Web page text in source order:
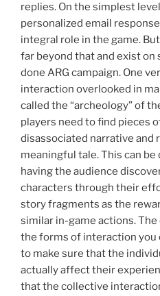
replies. On the simplest
personalized email
integral role in the game.
far beyond that and exist on
done ARG campaign. One
interaction overlooked in
called the “archeology” of
players need to find pieces
disassociated narrative and
meaningful tale. This can be
having the audience
characters through their
story fragments as the
similar in-game actions.
the forms of interaction you
to make sure that the
actually affect their
that the collective